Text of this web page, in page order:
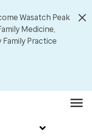
Wasatch Peak
Medicine,
Family Practice